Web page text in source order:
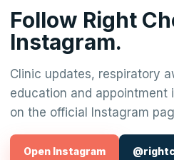
Follow Right
Instagram.
Clinic updates, respiratory
education and appointment
on the official Instagram
Open Instagram